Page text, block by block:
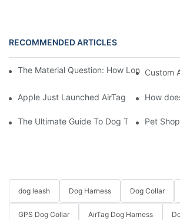
RECOMMENDED ARTICLES
The Material Question: How Long Does a
Custom
Apple Just Launched AirTag 2 – Are You
How
The Ultimate Guide To Dog Tracking
Pet
dog leash Dog Harness Dog Collar
GPS Dog Collar AirTag Dog Harness